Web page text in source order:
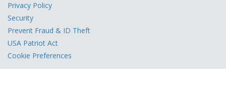
Privacy Policy
Security
Prevent Fraud & ID Theft
USA Patriot Act
Cookie Preferences